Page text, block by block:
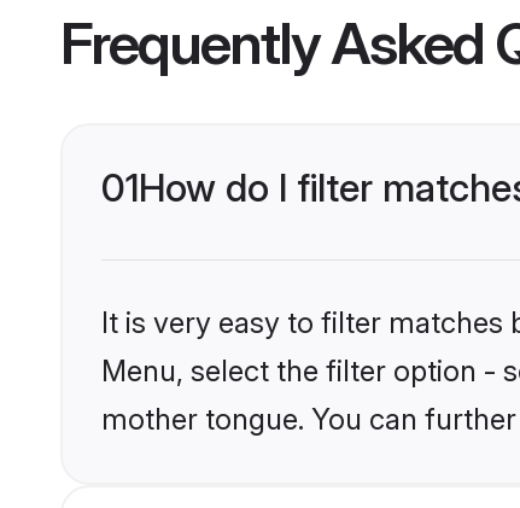
Frequently Asked
01How do I filter
It is very easy to filter matches
Menu, select the filter option -
mother tongue. You can